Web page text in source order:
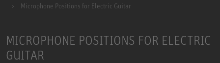
Microphone Positions for Electric Guitar
MICROPHONE POSITIONS FOR ELECTRIC
GUITAR